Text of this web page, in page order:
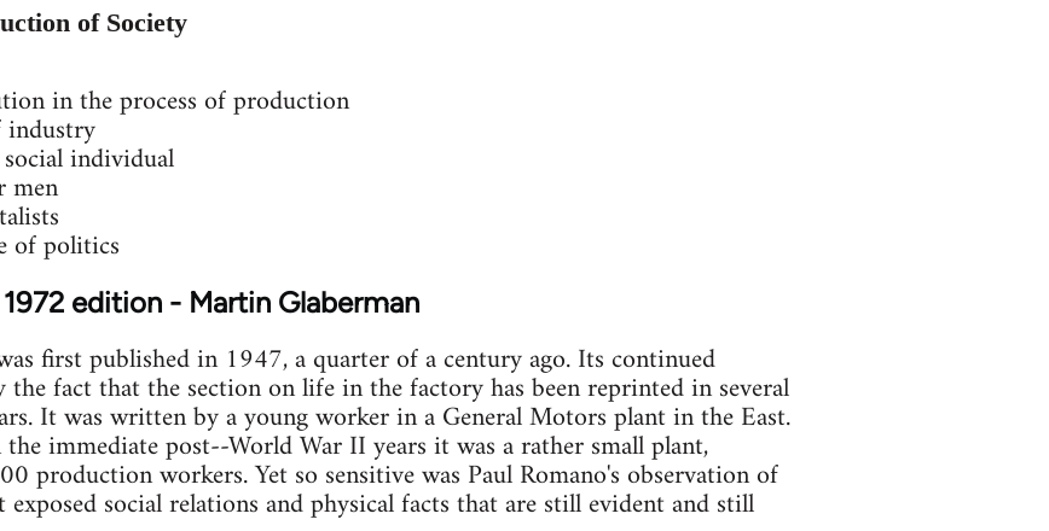
of Society
in the process of production
industry
individual
men
of politics
edition - Martin Glaberman
first published in 1947, a quarter of a century ago. Its continued
the fact that the section on life in the factory has been reprinted in several
It was written by a young worker in a General Motors plant in the East.
immediate post--World War II years it was a rather small plant,
production workers. Yet so sensitive was Paul Romano's observation of
social relations and physical facts that are still evident and still